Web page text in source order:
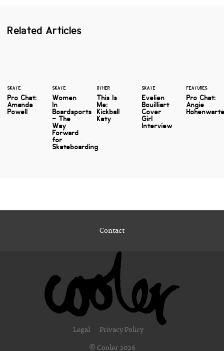
Related Articles
SKATE
Pro Chat:
Amanda
Powell
SKATE
Women
In
Boardsports
– The
Way
Forward
for
Skateboarding
OTHER
This Is
Me:
Kickball
Katy
SKATE
Evelien
Bouilliart
Cover
Girl
Interview
FEATURES
Pro Chat:
Angie
Contact
Legal Privacy Policy
© Cooler 2026